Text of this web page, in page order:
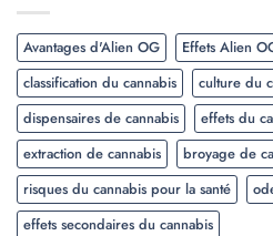
Avantages d'Alien OG Effets Alien
classification du cannabis
culture du
dispensaires de cannabis
effets du
extraction de cannabis
broyage de
risques du cannabis pour la santé
effets secondaires du cannabis